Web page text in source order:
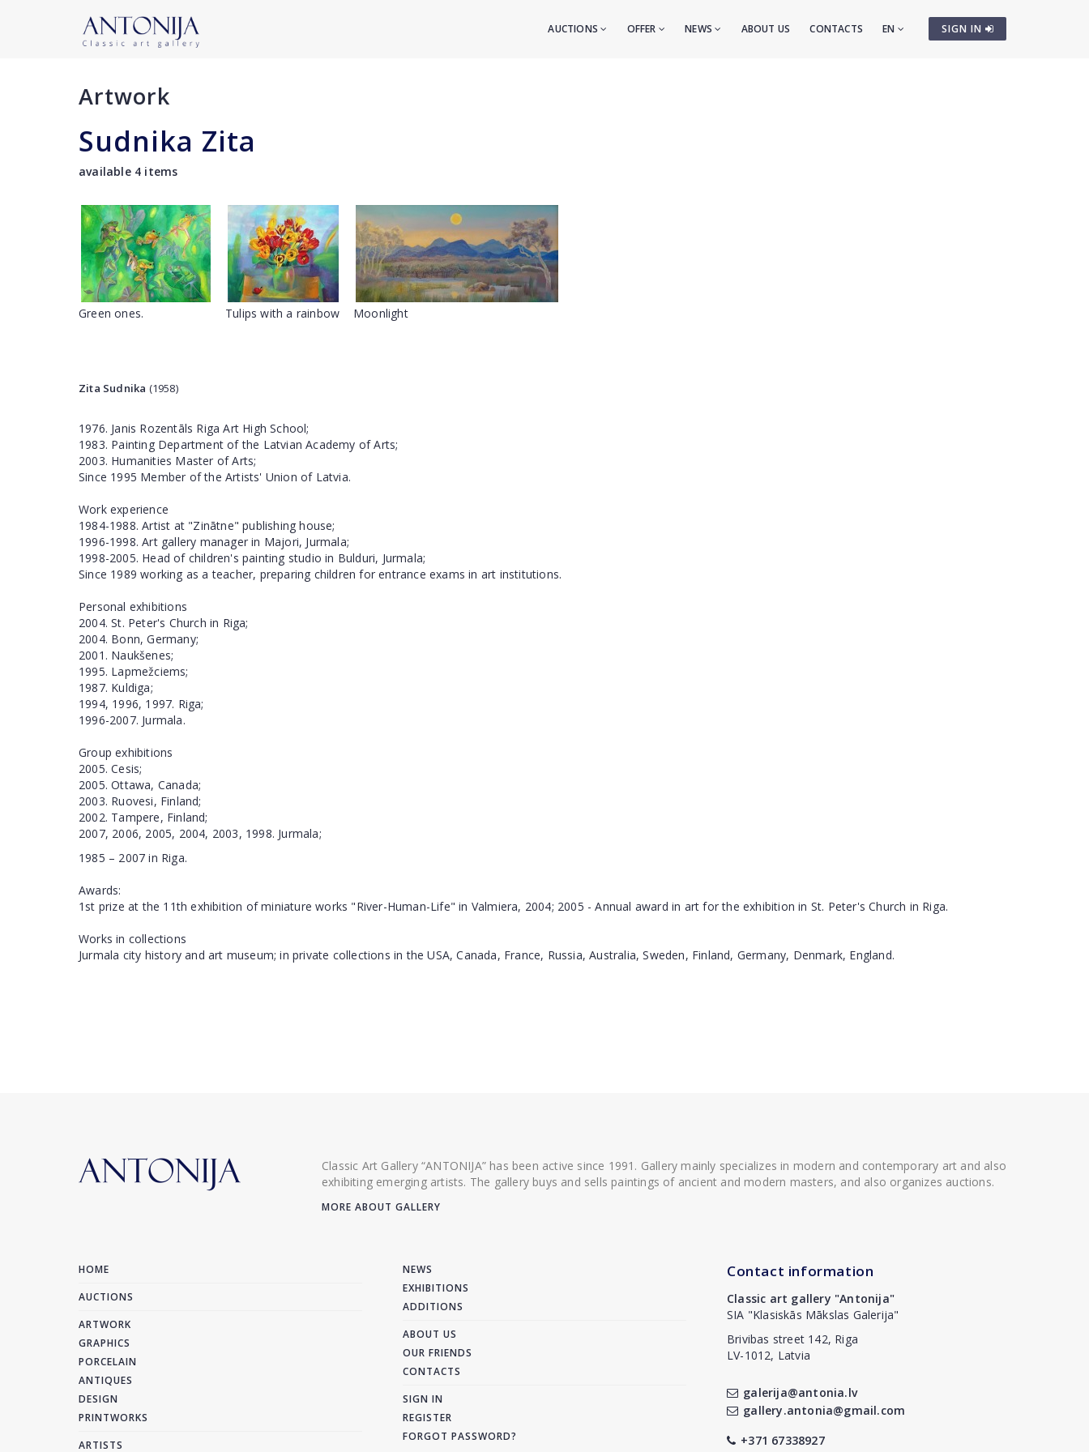
SIGN IN
AUCTIONS OFFER NEWS ABOUT US CONTACTS EN
Artwork
Sudnika Zita
available 4 items
Green ones. Tulips with a rainbow Moonlight
Zita Sudnika (1958)
1976. Janis Rozentāls Riga Art High School;
1983. Painting Department of the Latvian Academy of Arts;
2003. Humanities Master of Arts;
Since 1995 Member of the Artists' Union of Latvia.
Work experience
1984-1988. Artist at "Zinātne" publishing house;
1996-1998. Art gallery manager in Majori, Jurmala;
1998-2005. Head of children's painting studio in Bulduri, Jurmala;
Since 1989 working as a teacher, preparing children for entrance exams in art institutions.
Personal exhibitions
2004. St. Peter's Church in Riga;
2004. Bonn, Germany;
2001. Naukšenes;
1995. Lapmežciems;
1987. Kuldiga;
1994, 1996, 1997. Riga;
1996-2007. Jurmala.
Group exhibitions
2005. Cesis;
2005. Ottawa, Canada;
2003. Ruovesi, Finland;
2002. Tampere, Finland;
2007, 2006, 2005, 2004, 2003, 1998. Jurmala;
1985 – 2007 in Riga.
Awards:
1st prize at the 11th exhibition of miniature works "River-Human-Life" in Valmiera, 2004; 2005 - Annual award in art for the exhibition in St. Peter's Church in Riga.
Works in collections
Jurmala city history and art museum; in private collections in the USA, Canada, France, Russia, Australia, Sweden, Finland, Germany, Denmark, England.
Classic Art Gallery “ANTONIJA” has been active since 1991. Gallery mainly specializes in modern and contemporary art and also
exhibiting emerging artists. The gallery buys and sells paintings of ancient and modern masters, and also organizes auctions.
MORE ABOUT GALLERY
HOME
AUCTIONS
ARTWORK
GRAPHICS
PORCELAIN
ANTIQUES
DESIGN
PRINTWORKS
ARTISTS
NEWS
EXHIBITIONS
ADDITIONS
ABOUT US
OUR FRIENDS
CONTACTS
SIGN IN
REGISTER
FORGOT PASSWORD?
Contact information
Classic art gallery "Antonija"
SIA "Klasiskās Mākslas Galerija"
Brivibas street 142, Riga
LV-1012, Latvia
galerija@antonia.lv
gallery.antonia@gmail.com
+371 67338927